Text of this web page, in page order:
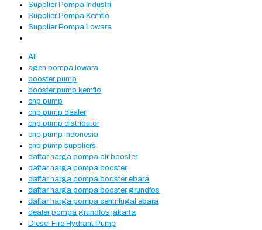
Supplier Pompa Industri
Supplier Pompa Kemflo
Supplier Pompa Lowara
All
agen pompa lowara
booster pump
booster pump kemflo
cnp pump
cnp pump dealer
cnp pump distributor
cnp pump indonesia
cnp pump suppliers
daftar harga pompa air booster
daftar harga pompa booster
daftar harga pompa booster ebara
daftar harga pompa booster grundfos
daftar harga pompa centrifugal ebara
dealer pompa grundfos jakarta
Diesel Fire Hydrant Pump